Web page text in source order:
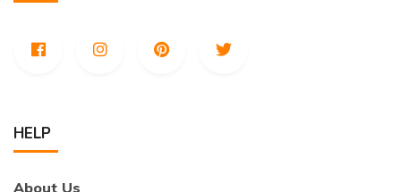
HELP
About Us